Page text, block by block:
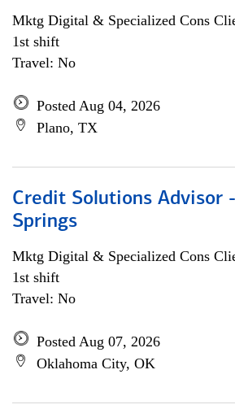
Mktg Digital & Specialized Cons
1st shift
Travel: No
Posted Aug 04, 2026
Plano, TX
Credit Solutions Advisor
Springs
Mktg Digital & Specialized Cons
1st shift
Travel: No
Posted Aug 07, 2026
Oklahoma City, OK